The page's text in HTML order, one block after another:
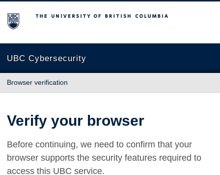
The University of British Columbia
UBC Cybersecurity
Browser verification
Verify your browser
Before continuing, we need to confirm that your
browser supports the security features required to
access this UBC service.